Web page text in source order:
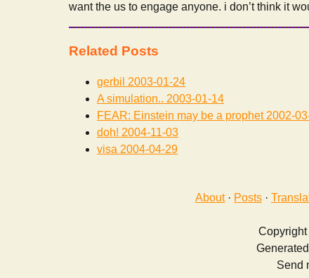
want the us to engage anyone. i don’t think it
Related Posts
gerbil 2003-01-24
A simulation.. 2003-01-14
FEAR: Einstein may be a prophet2002-
doh! 2004-11-03
visa 2004-04-29
About· Posts ·
Send